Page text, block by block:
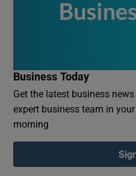
Business Today
Get the latest business
expert business team in
morning